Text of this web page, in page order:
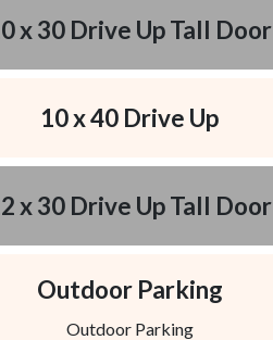
x 30 Drive Up Tall Door
10 x 40 Drive Up
x 30 Drive Up Tall Door
Outdoor Parking
Outdoor Parking